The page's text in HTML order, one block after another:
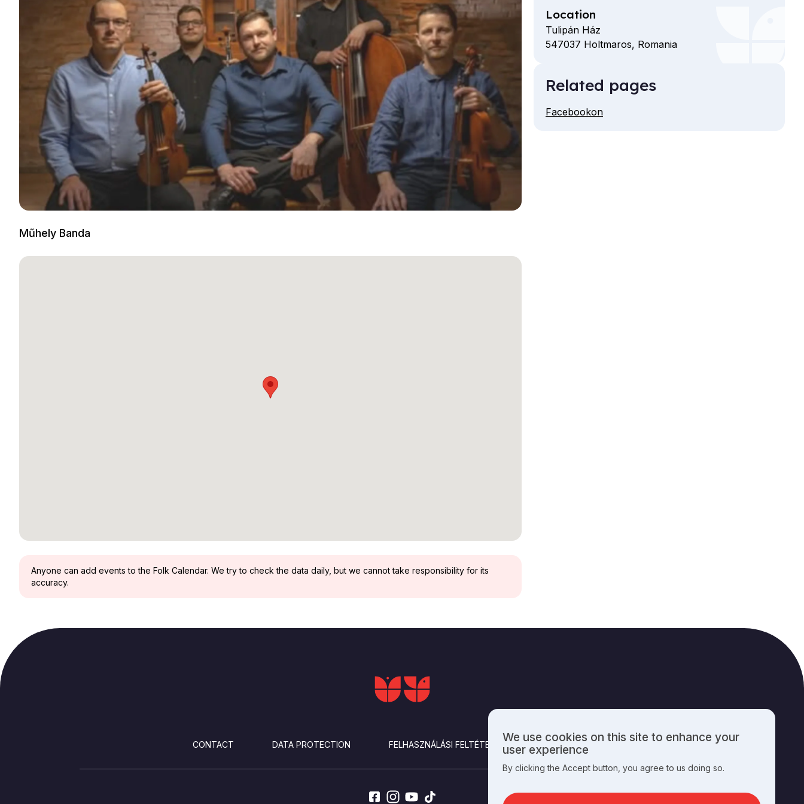
Műhely Banda
Anyone can add events to the Folk Calendar. We try to check the data daily, but we cannot take responsibility for its
accuracy.
Location
Tulipán Ház
547037 Holtmaros, Romania
Related pages
Facebookon
CONTACT DATA PROTECTION FELHASZNÁLÁSI FELTÉTELEK PUBLISHING INFO
Use
of
personal
and
We use cookies on this site to enhance your
user experience
By clicking the Accept button, you agree to us doing so.